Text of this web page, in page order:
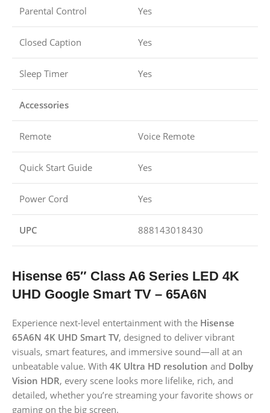
Parental Control Yes
Closed Caption Yes
Sleep Timer Yes
Accessories
Remote Voice Remote
Quick Start Guide Yes
Power Cord Yes
UPC 888143018430
Hisense 65″ Class A6 Series LED 4K
UHD Google Smart TV – 65A6N
Experience next-level entertainment with the Hisense
65A6N 4K UHD Smart TV, designed to deliver vibrant
visuals, smart features, and immersive sound—all at an
unbeatable value. With 4K Ultra HD resolution and Dolby
Vision HDR, every scene looks more lifelike, rich, and
detailed, whether you’re streaming your favorite shows or
gaming on the big screen.